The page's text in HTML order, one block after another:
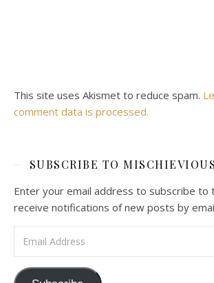
This site uses Akismet to reduce spam.
comment data is processed.
SUBSCRIBE TO
Enter your email address to subscribe to
receive notifications of new posts by